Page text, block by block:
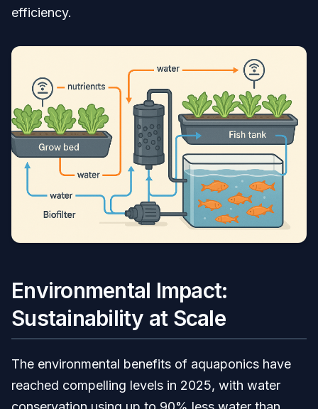
efficiency.
Environmental Impact:
Sustainability at Scale
The environmental benefits of aquaponics have
reached compelling levels in 2025, with water